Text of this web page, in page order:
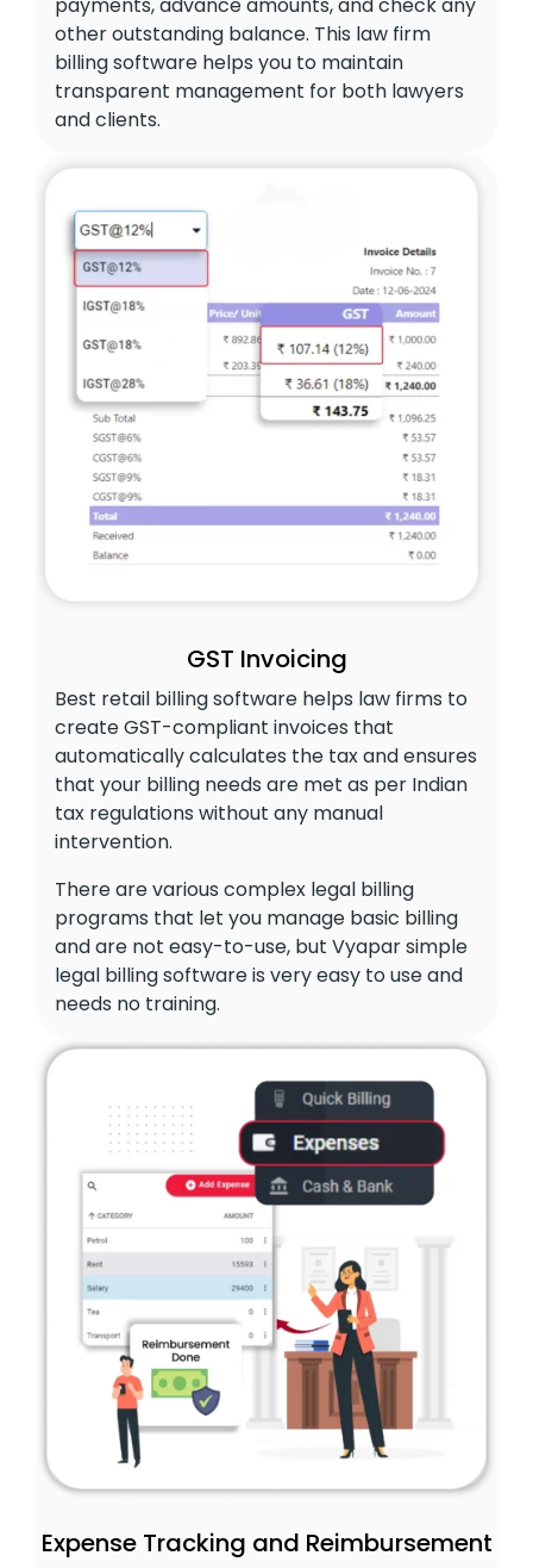
payments, advance amounts, and check any
other outstanding balance. This law firm
billing software helps you to maintain
transparent management for both lawyers
and clients.
GST Invoicing
Best retail billing software helps law firms to
create GST-compliant invoices that
automatically calculates the tax and ensures
that your billing needs are met as per Indian
tax regulations without any manual
intervention.
There are various complex legal billing
programs that let you manage basic billing
and are not easy-to-use, but Vyapar simple
legal billing software is very easy to use and
needs no training.
Expense Tracking and Reimbursement